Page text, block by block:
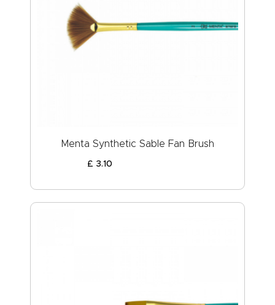
Menta Synthetic Sable Fan Brush
£ 3.10